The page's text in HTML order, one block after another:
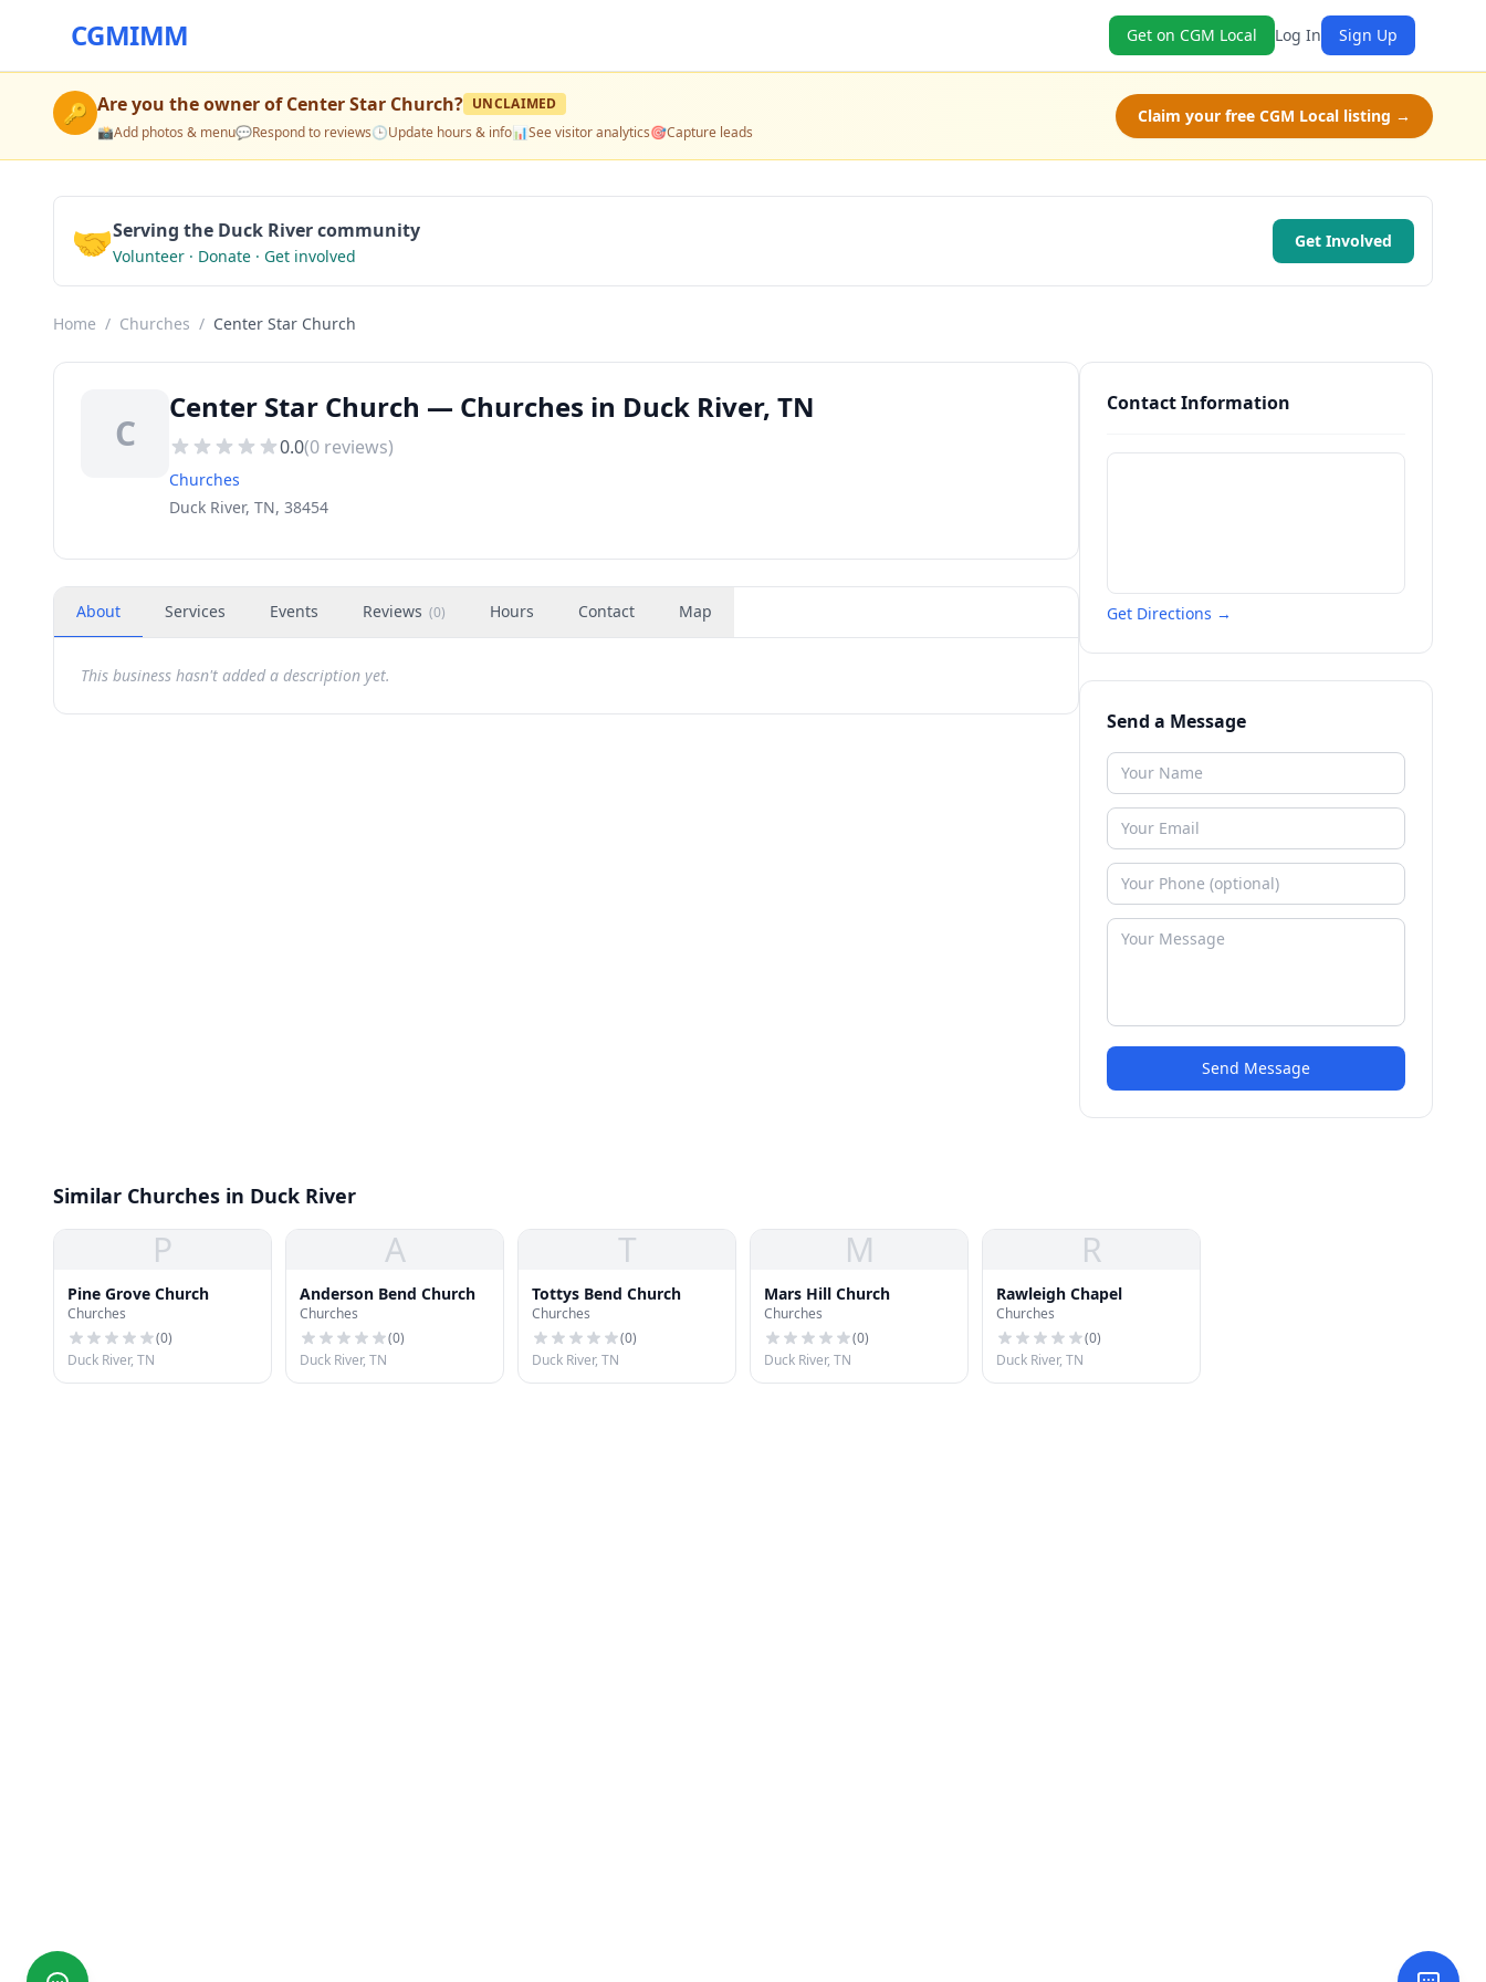
CGMIMM Get on CGM Local Log In Sign Up
🔑 Are you the owner ofCenter Star Church? UNCLAIMED
📸Add photos & menu💬Respond to reviews🕒Update hours & info📊See visitor analytics🎯Capture leads
Claim your free CGM Local listing →
🤝Serving the Duck River community
Volunteer · Donate · Get involved
Get Involved
Home / Churches / Center Star Church
C
Center Star Church — Churches in Duck River, TN
0.0(0 reviews)
Churches
Duck River, TN, 38454
About Services Events Reviews (0) Hours Contact Map
This business hasn't added a description yet.
Contact Information
Get Directions →
Send a Message
Send Message
Similar Churches in Duck River
P
Pine Grove Church
Churches
(0)
Duck River, TN
A
Anderson Bend Church
Churches
(0)
Duck River, TN
T
Tottys Bend Church
Churches
(0)
Duck River, TN
M
Mars Hill Church
Churches
(0)
Duck River, TN
R
Rawleigh Chapel
Churches
(0)
Duck River, TN